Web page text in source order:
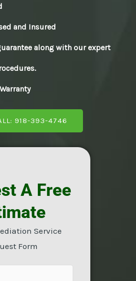
and Insured
along with our expert
918-393-4746
A Free
Service
Form